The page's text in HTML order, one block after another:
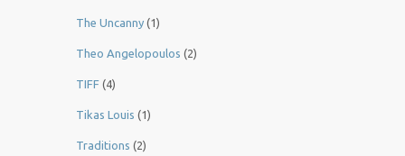
The Uncanny (1)
Theo Angelopoulos (2)
TIFF (4)
Tikas Louis (1)
Traditions (2)